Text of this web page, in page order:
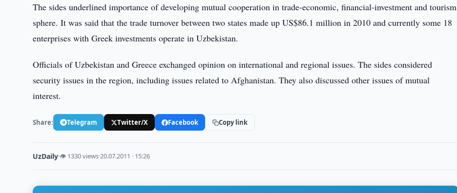
The sides underlined importance of developing mutual cooperation in trade-economic, financial-investment and tourism
sphere. It was said that the trade turnover between two states made up US$86.1 million in 2010 and currently some 18
enterprises with Greek investments operate in Uzbekistan.
Officials of Uzbekistan and Greece exchanged opinion on international and regional issues. The sides considered
security issues in the region, including issues related to Afghanistan. They also discussed other issues of mutual
interest.
Share: Telegram Twitter/X Facebook Copy link
UzDaily·👁 1330 views·20.07.2011 · 15:26